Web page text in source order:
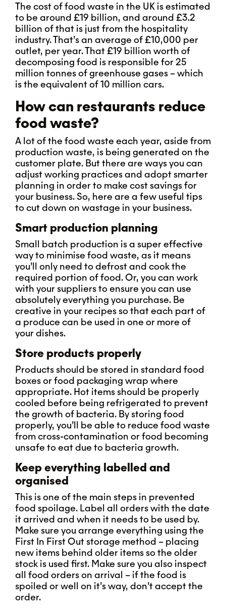
The cost of food waste in the UK is estimated
to be around £19 billion, and around £3.2
billion of that is just from the hospitality
industry. That’s an average of £10,000 per
outlet, per year. That £19 billion worth of
decomposing food is responsible for 25
million tonnes of greenhouse gases – which
is the equivalent of 10 million cars.
How can restaurants reduce
food waste?
A lot of the food waste each year, aside from
production waste, is being generated on the
customer plate. But there are ways you can
adjust working practices and adopt smarter
planning in order to make cost savings for
your business. So, here are a few useful tips
to cut down on wastage in your business.
Smart production planning
Small batch production is a super effective
way to minimise food waste, as it means
you’ll only need to defrost and cook the
required portion of food. Or, you can work
with your suppliers to ensure you can use
absolutely everything you purchase. Be
creative in your recipes so that each part of
a produce can be used in one or more of
your dishes.
Store products properly
Products should be stored in standard food
boxes or food packaging wrap where
appropriate. Hot items should be properly
cooled before being refrigerated to prevent
the growth of bacteria. By storing food
properly, you’ll be able to reduce food waste
from cross-contamination or food becoming
unsafe to eat due to bacteria growth.
Keep everything labelled and
organised
This is one of the main steps in prevented
food spoilage. Label all orders with the date
it arrived and when it needs to be used by.
Make sure you arrange everything using the
First In First Out storage method – placing
new items behind older items so the older
stock is used first. Make sure you also inspect
all food orders on arrival – if the food is
spoiled or well on it’s way, don’t accept the
order.